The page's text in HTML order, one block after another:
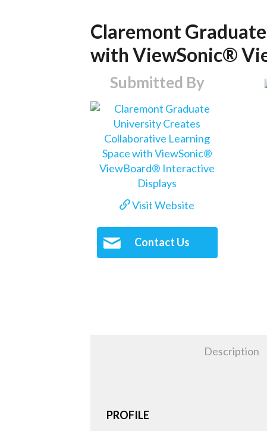
Claremont
with ViewSonic®
Submitted By
Visit Website
Contact Us
Description
PROFILE